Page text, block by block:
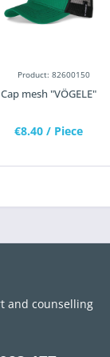
Product: 82600150
Cap mesh "VÖGELE"
€8.40 / Piece
and counselling